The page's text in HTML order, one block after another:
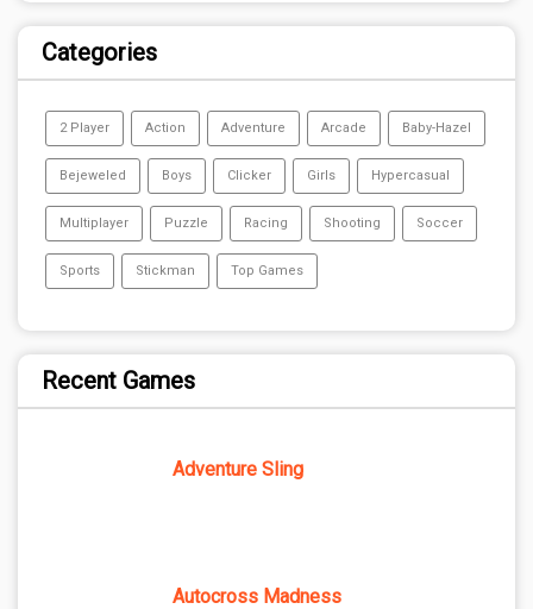
Categories
2 Player Action Adventure Arcade Baby-Hazel
Bejeweled Boys Clicker Girls Hypercasual
Multiplayer Puzzle Racing Shooting Soccer
Sports Stickman Top Games
Recent Games
Adventure Sling
Autocross Madness